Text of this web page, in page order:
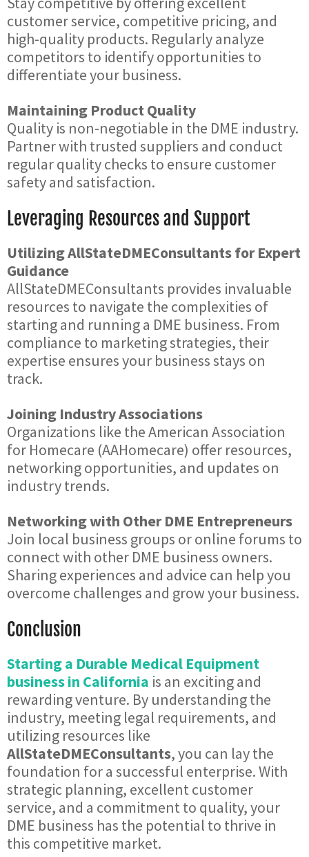
customer service, competitive pricing, and
high-quality products. Regularly analyze
competitors to identify opportunities to
differentiate your business.
Maintaining Product Quality
Quality is non-negotiable in the DME industry.
Partner with trusted suppliers and conduct
regular quality checks to ensure customer
safety and satisfaction.
Leveraging Resources and Support
Utilizing AllStateDMEConsultants for Expert
Guidance
AllStateDMEConsultants provides invaluable
resources to navigate the complexities of
starting and running a DME business. From
compliance to marketing strategies, their
expertise ensures your business stays on
track.
Joining Industry Associations
Organizations like the American Association
for Homecare (AAHomecare) offer resources,
networking opportunities, and updates on
industry trends.
Networking with Other DME Entrepreneurs
Join local business groups or online forums to
connect with other DME business owners.
Sharing experiences and advice can help you
overcome challenges and grow your business.
Conclusion
Starting a Durable Medical Equipment
business in California is an exciting and
rewarding venture. By understanding the
industry, meeting legal requirements, and
utilizing resources like
AllStateDMEConsultants, you can lay the
foundation for a successful enterprise. With
strategic planning, excellent customer
service, and a commitment to quality, your
DME business has the potential to thrive in
this competitive market.